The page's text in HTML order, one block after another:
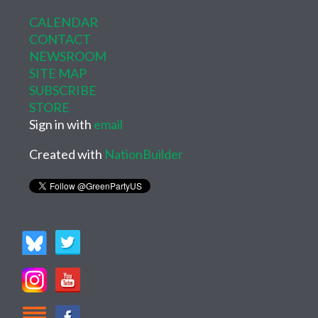
CALENDAR
CONTACT
NEWSROOM
SITE MAP
SUBSCRIBE
STORE
Sign in with email
Created with NationBuilder